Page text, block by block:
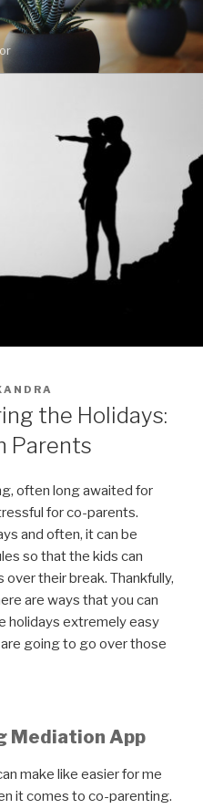
the Holidays:
Parents
often long awaited for
for co-parents.
and often, it can be
so that the kids can
their break. Thankfully,
are ways that you can
holidays extremely easy
going to go over those
Mediation App
make like easier for me
it comes to co-parenting.